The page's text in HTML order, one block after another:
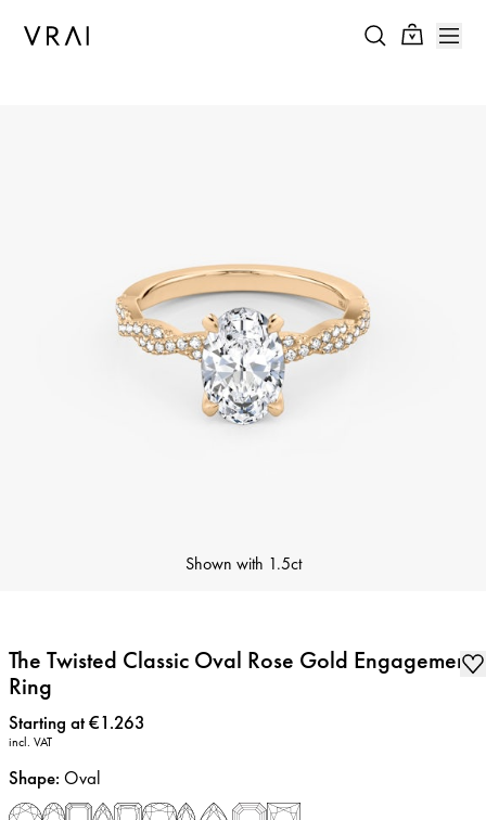
Shown with 1.5ct
The Twisted Classic Oval Rose Gold Engagement
Ring
Price:
Starting at €1.263
incl. VAT
Shape: Oval